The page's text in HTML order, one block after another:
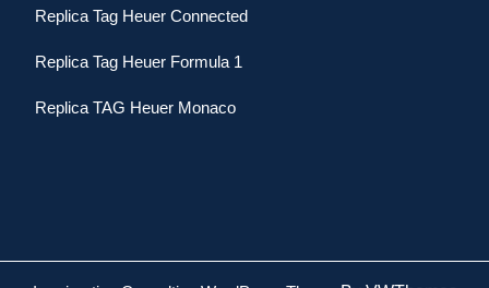
Replica Tag Heuer Connected
Replica Tag Heuer Formula 1
Replica TAG Heuer Monaco